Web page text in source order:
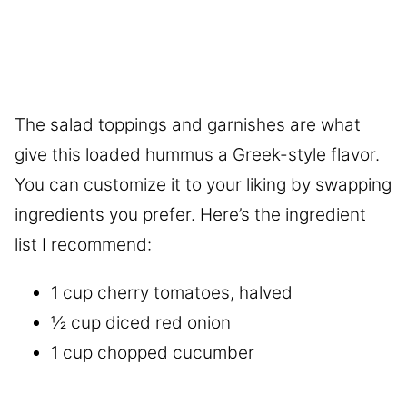
The salad toppings and garnishes are what
give this loaded hummus a Greek-style flavor.
You can customize it to your liking by swapping
ingredients you prefer. Here’s the ingredient
list I recommend:
1 cup cherry tomatoes, halved
½ cup diced red onion
1 cup chopped cucumber